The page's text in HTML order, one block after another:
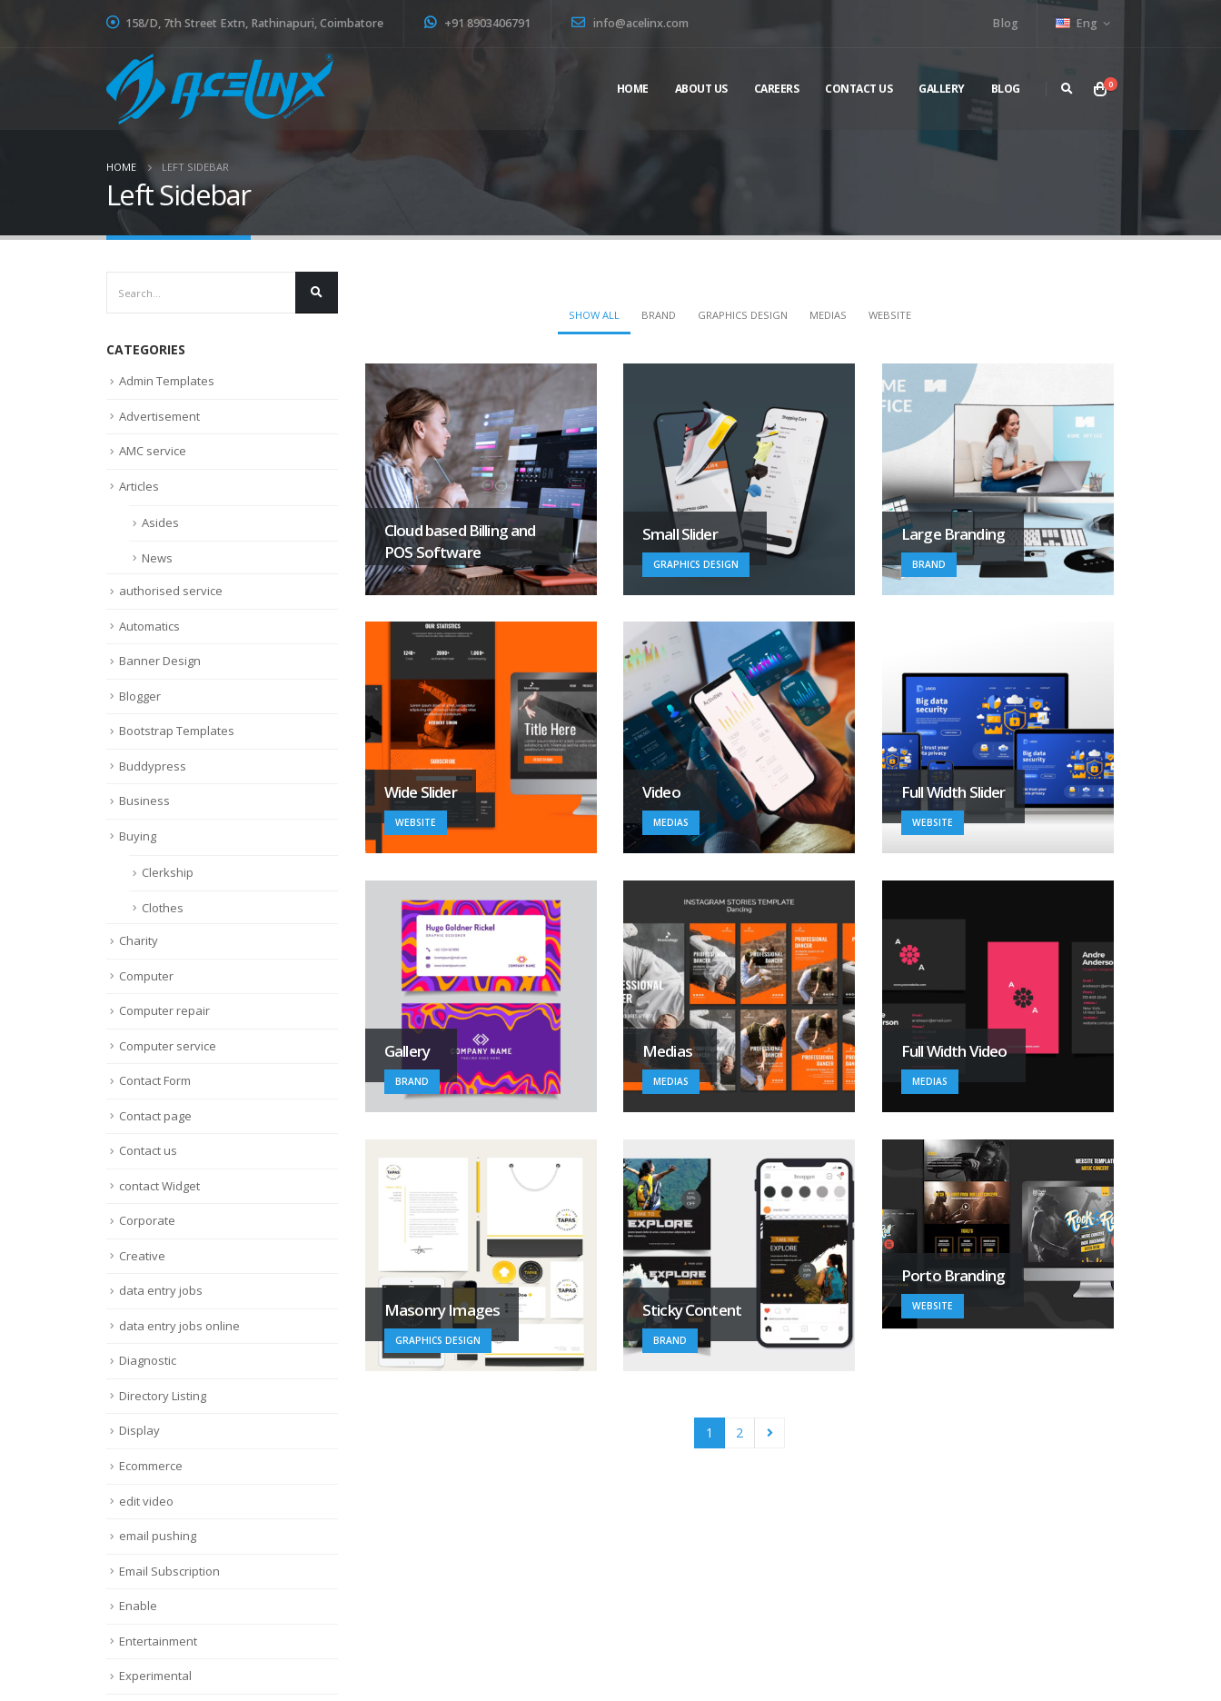
158/D, 7th Street Extn, Rathinapuri, Coimbatore +91 8903406791 info@acelinx.com Blog Eng
HOME ABOUT US CAREERS CONTACT US GALLERY BLOG 0
HOME LEFT SIDEBAR
Left Sidebar
SHOW ALL BRAND GRAPHICS DESIGN MEDIAS WEBSITE
Cloud based Billing and
POS Software
Small Slider
GRAPHICS DESIGN
Large Branding
BRAND
Wide Slider
WEBSITE
Video
MEDIAS
Full Width Slider
WEBSITE
Gallery
BRAND
Medias
MEDIAS
Full Width Video
MEDIAS
Masonry Images
GRAPHICS DESIGN
Sticky Content
BRAND
Porto Branding
WEBSITE
1 2
CATEGORIES
Admin Templates
Advertisement
AMC service
Articles
Asides
News
authorised service
Automatics
Banner Design
Blogger
Bootstrap Templates
Buddypress
Business
Buying
Clerkship
Clothes
Charity
Computer
Computer repair
Computer service
Contact Form
Contact page
Contact us
contact Widget
Corporate
Creative
data entry jobs
data entry jobs online
Diagnostic
Directory Listing
Display
Ecommerce
edit video
email pushing
Email Subscription
Enable
Entertainment
Experimental